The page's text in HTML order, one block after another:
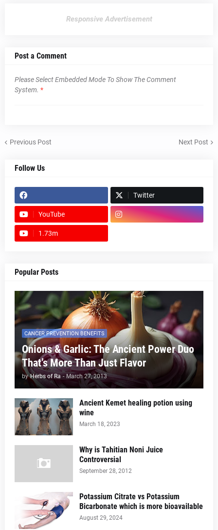
Responsive Advertisement
Post a Comment
Please Select Embedded Mode To Show The Comment
System. *
Previous Post Next Post
Follow Us
Twitter
YouTube
1.73m
Popular Posts
CANCER PREVENTION BENEFITS
Onions & Garlic: The Ancient Power Duo
That’s More Than Just Flavor
by Herbs of Ra - March 27, 2013
Ancient Kemet healing potion using
wine
March 18, 2023
Why is Tahitian Noni Juice
Controversial
September 28, 2012
Potassium Citrate vs Potassium
Bicarbonate which is more bioavailable
August 29, 2024